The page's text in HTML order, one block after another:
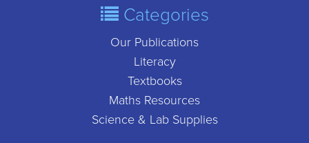
Categories
Our Publications
Literacy
Textbooks
Maths Resources
Science & Lab Supplies